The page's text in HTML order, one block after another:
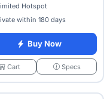
Hotspot
within 180 days
Buy Now
Cart Specs